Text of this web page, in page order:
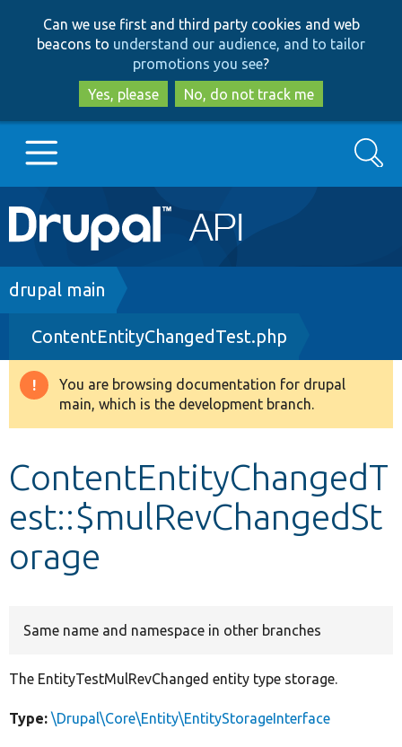
to
main
content
to
search
Can we use first and third party cookies and web
beacons to understand our audience, and to tailor
promotions you see?
Yes, please
No, do not track me
Main
navigation
Go to Drupal.org
Drupal 8+
Other projects
Search
Breadcrumb
drupal main
ContentEntityChangedTest.php
Warning
message
You are browsing documentation for drupal
main, which is the development branch.
ContentEntityChangedT
est::$mulRevChangedSt
orage
Same name and namespace in other branches
The EntityTestMulRevChanged entity type storage.
Type: \Drupal\Core\Entity\EntityStorageInterface